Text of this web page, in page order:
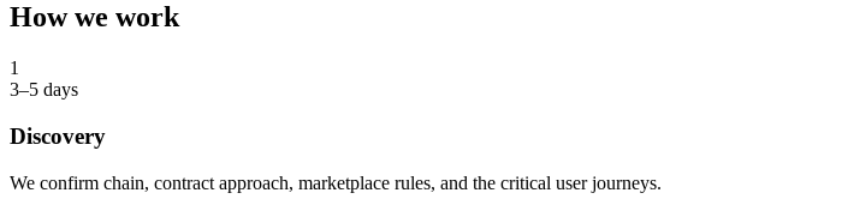
How we work
1
3–5 days
Discovery
We confirm chain, contract approach, marketplace rules, and the critical user journeys.